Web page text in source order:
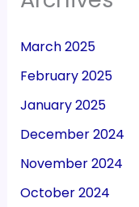
March 2025
February 2025
January 2025
December 2024
November 2024
October 2024